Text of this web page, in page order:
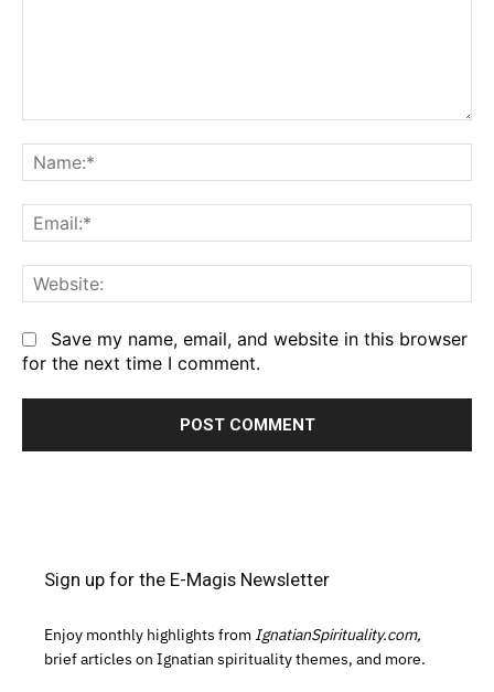
Save my name, email, and website in this browser
for the next time I comment.
Sign up for the E-Magis Newsletter
Enjoy monthly highlights from IgnatianSpirituality.com,
brief articles on Ignatian spirituality themes, and more.